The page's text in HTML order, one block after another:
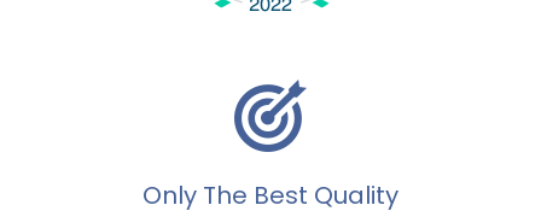
Only The Best Quality